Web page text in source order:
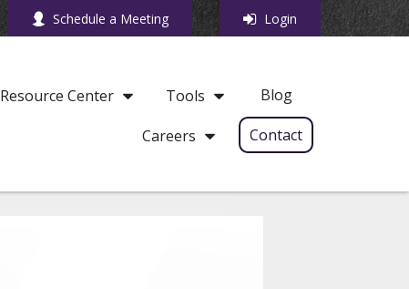
Schedule a Meeting Login
Resource Center Tools Blog
Careers Contact